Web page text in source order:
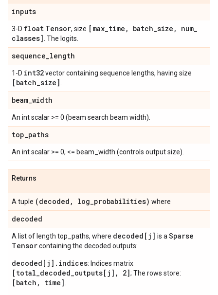
inputs
3-D float Tensor, size [max_time , batch_size , num_
classes] . The logits.
sequence_length
1-D int32vector containing sequence lengths, having size
[batch_size]
beam_width
An int scalar >= 0 (beam search beam width).
top_paths
An int scalar >= 0, <= beam_width (controls output size).
Returns
A tuple (decoded , log_probabilities) where
decoded
A list of length top_paths, where decoded[j] is a Sparse
Tensorcontaining the decoded outputs:
decoded[j].indices: Indices matrix
[total_decoded_outputs[j], 2]; The rows store:
[batch, time]